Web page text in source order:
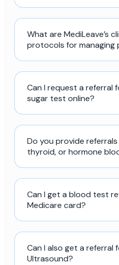
What are MediLeave’s
protocols for managing
Can I request a referral
sugar test online?
Do you provide
thyroid, or hormone
Can I get a blood test
Medicare card?
Can I also get a referral
Ultrasound?